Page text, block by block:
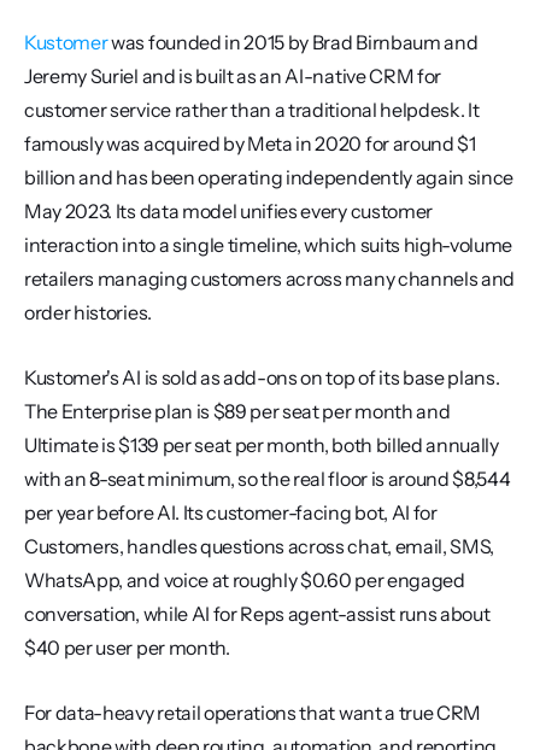
Kustomer was founded in 2015 by Brad Birnbaum and
Jeremy Suriel and is built as an AI-native CRM for
customer service rather than a traditional helpdesk. It
famously was acquired by Meta in 2020 for around $1
billion and has been operating independently again since
May 2023. Its data model unifies every customer
interaction into a single timeline, which suits high-volume
retailers managing customers across many channels and
order histories.
Kustomer's AI is sold as add-ons on top of its base plans.
The Enterprise plan is $89 per seat per month and
Ultimate is $139 per seat per month, both billed annually
with an 8-seat minimum, so the real floor is around $8,544
per year before AI. Its customer-facing bot, AI for
Customers, handles questions across chat, email, SMS,
WhatsApp, and voice at roughly $0.60 per engaged
conversation, while AI for Reps agent-assist runs about
$40 per user per month.
For data-heavy retail operations that want a true CRM